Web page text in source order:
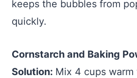
keeps the bubbles from
quickly.
Cornstarch and Baking
Solution: Mix 4 cups warm